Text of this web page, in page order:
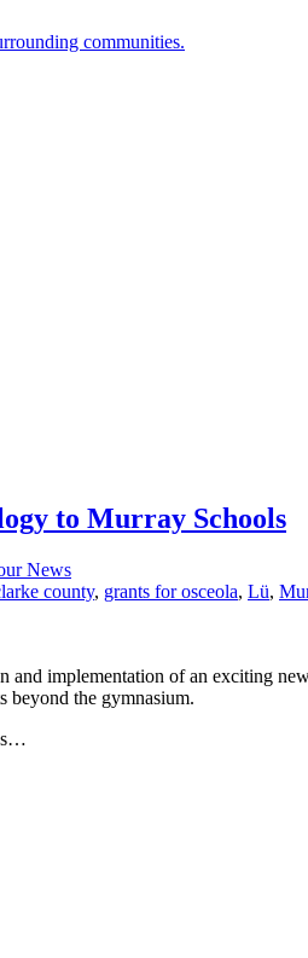
communities.
to Murray Schools
News
county, grants for osceola, Lü,
implementation of an exciting
beyond the gymnasium.